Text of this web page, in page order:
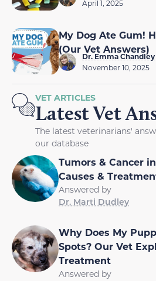
April 1, 2025
My Dog Ate Gum!
(Our Vet Answers)
Dr. Emma Chandley
November 10, 2025
VET ARTICLES
Latest Vet
The latest veterinarians'
our database
Tumors & Cancer
Causes &
Answered by
Dr. Marti Dudley
Why Does My
Spots? Our Vet
Treatment
Answered by